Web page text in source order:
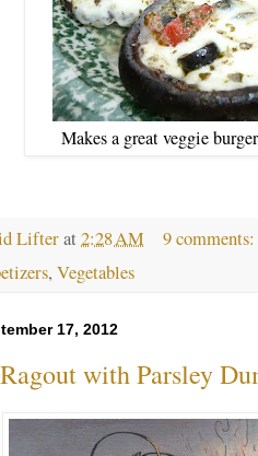
Makes a great veggie
Lifterat 2:28 AM
9 comments:
, Vegetables
17, 2012
with Parsley